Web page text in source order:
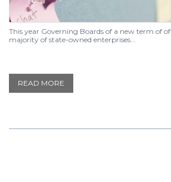
This year Governing Boards of a new term of
majority of state-owned enterprises...
READ MORE